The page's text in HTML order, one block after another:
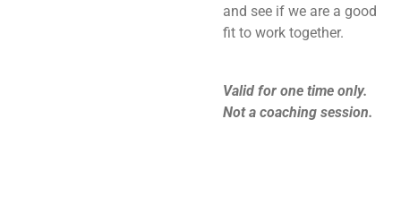
and see if we are a good
fit to work together.
Valid for one time only.
Not a coaching session.